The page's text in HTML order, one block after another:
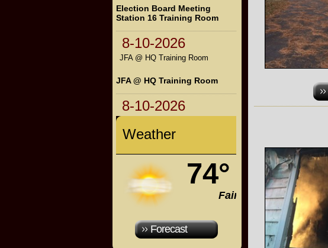
Election Board Meeting
Station 16 Training Room
8-10-2026
JFA @ HQ Training Room
JFA @ HQ Training Room
8-10-2026
Weather
74°
Fair
Forecast